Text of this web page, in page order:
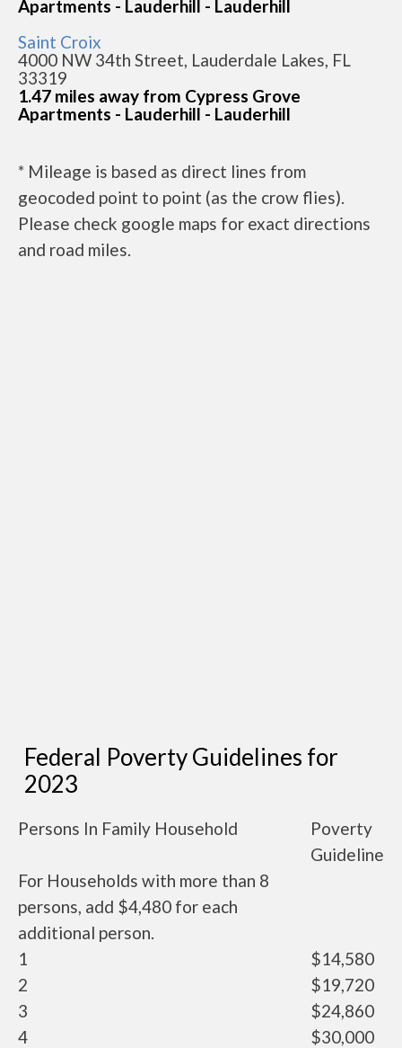
Apartments - Lauderhill - Lauderhill
Saint Croix
4000 NW 34th Street, Lauderdale Lakes, FL
33319
1.47 miles away from Cypress Grove
Apartments - Lauderhill - Lauderhill
* Mileage is based as direct lines from
geocoded point to point (as the crow flies).
Please check google maps for exact directions
and road miles.
Federal Poverty Guidelines for
2023
Persons In Family Household
Poverty
Guideline
For Households with more than 8
persons, add $4,480 for each
additional person.
1
$14,580
2
$19,720
3
$24,860
4
$30,000